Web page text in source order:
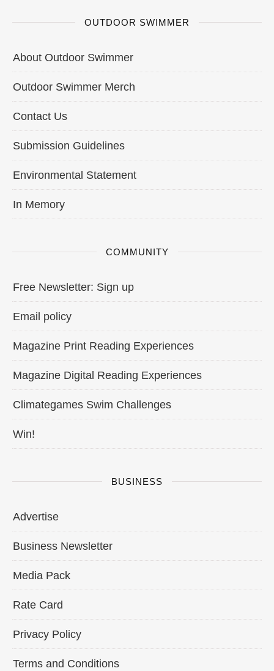
OUTDOOR SWIMMER
About Outdoor Swimmer
Outdoor Swimmer Merch
Contact Us
Submission Guidelines
Environmental Statement
In Memory
COMMUNITY
Free Newsletter: Sign up
Email policy
Magazine Print Reading Experiences
Magazine Digital Reading Experiences
Climategames Swim Challenges
Win!
BUSINESS
Advertise
Business Newsletter
Media Pack
Rate Card
Privacy Policy
Terms and Conditions